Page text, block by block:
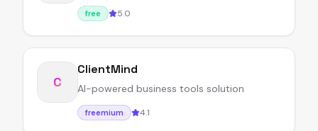
free 5.0
C
ClientMind
AI-powered business tools solution
freemium 4.1